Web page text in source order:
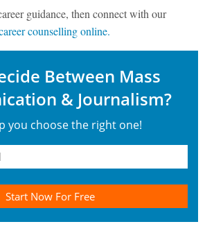
guidance, then connect with our
counselling online.
Between Mass
& Journalism?
you choose the right one!
Start Now For Free